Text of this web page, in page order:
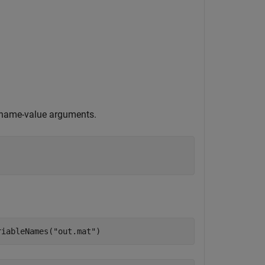
value arguments.
"out.mat" )